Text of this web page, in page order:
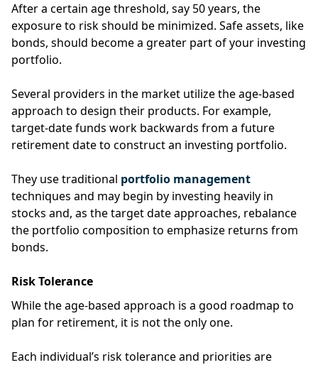
After a certain age threshold, say 50 years, the
exposure to risk should be minimized. Safe assets, like
bonds, should become a greater part of your investing
portfolio.
Several providers in the market utilize the age-based
approach to design their products. For example,
target-date funds work backwards from a future
retirement date to construct an investing portfolio.
They use traditional portfolio management
techniques and may begin by investing heavily in
stocks and, as the target date approaches, rebalance
the portfolio composition to emphasize returns from
bonds.
Risk Tolerance
While the age-based approach is a good roadmap to
plan for retirement, it is not the only one.
Each individual’s risk tolerance and priorities are